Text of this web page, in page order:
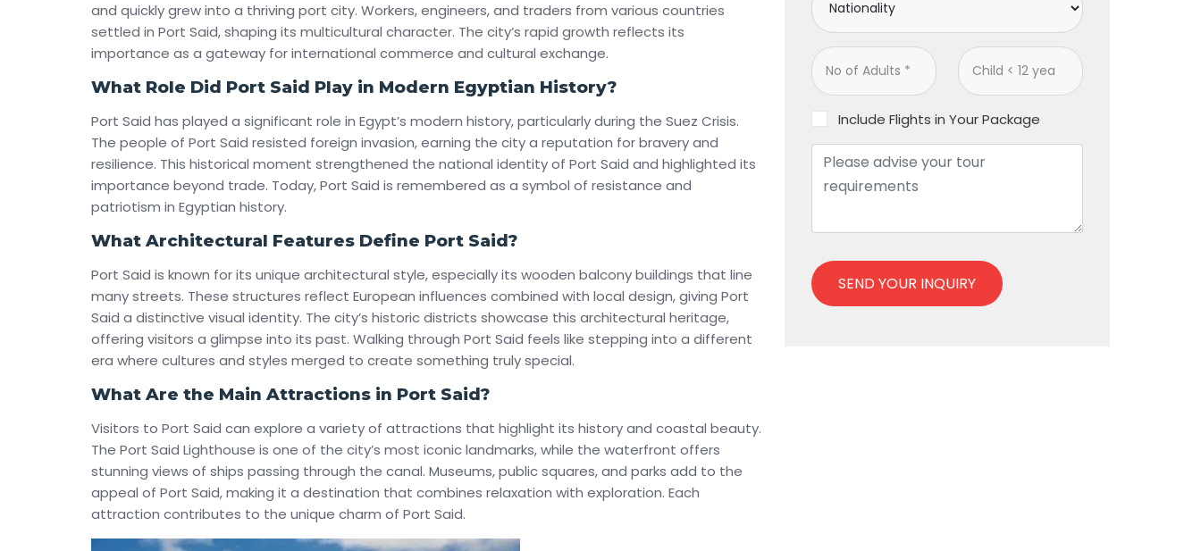
and quickly grew into a thriving port city. Workers, engineers, and traders from various countries
settled in Port Said, shaping its multicultural character. The city’s rapid growth reflects its
importance as a gateway for international commerce and cultural exchange.
What Role Did Port Said Play in Modern Egyptian History?
Port Said has played a significant role in Egypt’s modern history, particularly during the Suez Crisis.
The people of Port Said resisted foreign invasion, earning the city a reputation for bravery and
resilience. This historical moment strengthened the national identity of Port Said and highlighted its
importance beyond trade. Today, Port Said is remembered as a symbol of resistance and
patriotism in Egyptian history.
What Architectural Features Define Port Said?
Port Said is known for its unique architectural style, especially its wooden balcony buildings that line
many streets. These structures reflect European influences combined with local design, giving Port
Said a distinctive visual identity. The city’s historic districts showcase this architectural heritage,
offering visitors a glimpse into its past. Walking through Port Said feels like stepping into a different
era where cultures and styles merged to create something truly special.
What Are the Main Attractions in Port Said?
Visitors to Port Said can explore a variety of attractions that highlight its history and coastal beauty.
The Port Said Lighthouse is one of the city’s most iconic landmarks, while the waterfront offers
stunning views of ships passing through the canal. Museums, public squares, and parks add to the
appeal of Port Said, making it a destination that combines relaxation with exploration. Each
attraction contributes to the unique charm of Port Said.
Include Flights in Your Package
SEND YOUR INQUIRY